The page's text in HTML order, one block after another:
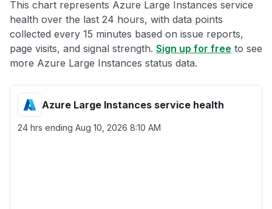
This chart represents Azure Large Instances service
health over the last 24 hours, with data points
collected every 15 minutes based on issue reports,
page visits, and signal strength. Sign up for free to see
more Azure Large Instances status data.
Azure Large Instances service health
24 hrs ending Aug 10, 2026 8:10 AM